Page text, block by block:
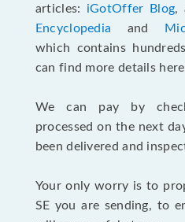
articles: iGotOffer Blog,
Encyclopedia and
which contains
can find more details
We can pay by
processed on the next
been delivered and
Your only worry is to
SE you are sending, to